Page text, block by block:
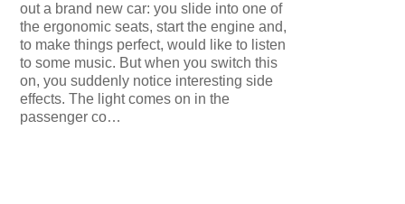
out a brand new car: you slide into one of
the ergonomic seats, start the engine and,
to make things perfect, would like to listen
to some music. But when you switch this
on, you suddenly notice interesting side
effects. The light comes on in the
passenger co…